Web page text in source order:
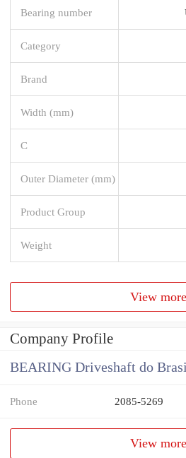
Bearing number
Category
Brand
Width (mm)
C
Outer Diameter (mm)
Product Group
Weight
View more
Company Profile
BEARING Driveshaft do
Phone 2085-5269
View more